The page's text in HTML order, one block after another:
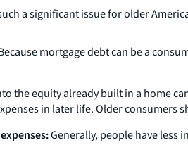
a significant issue for older
mortgage debt can be a
the equity already built in a home
in later life. Older
Generally, people have less